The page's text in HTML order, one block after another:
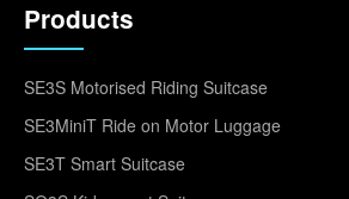
Products
SE3S Motorised Riding Suitcase
SE3MiniT Ride on Motor Luggage
SE3T Smart Suitcase